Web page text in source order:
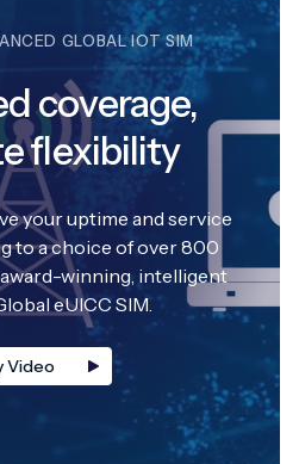
GLOBAL IOT SIM
coverage,
flexibility
your uptime and service
to a choice of over 800
winning, intelligent
eUICC SIM.
Video